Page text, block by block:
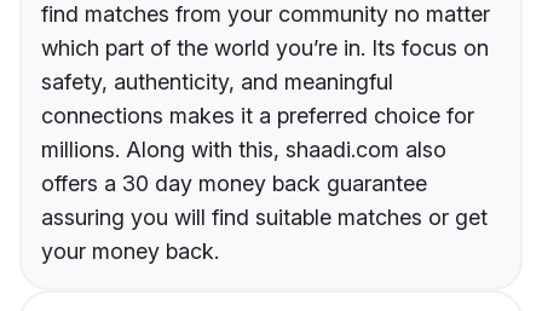
find matches from your community no matter
which part of the world you’re in. Its focus on
safety, authenticity, and meaningful
connections makes it a preferred choice for
millions. Along with this, shaadi.com also
offers a 30 day money back guarantee
assuring you will find suitable matches or get
your money back.